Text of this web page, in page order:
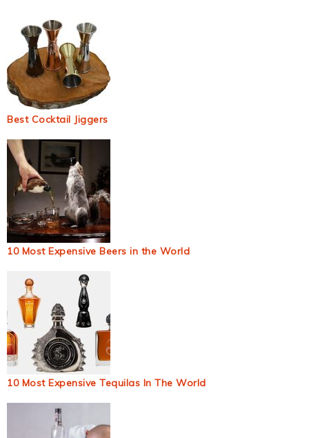
Best Cocktail Jiggers
10 Most Expensive Beers in the World
10 Most Expensive Tequilas In The World